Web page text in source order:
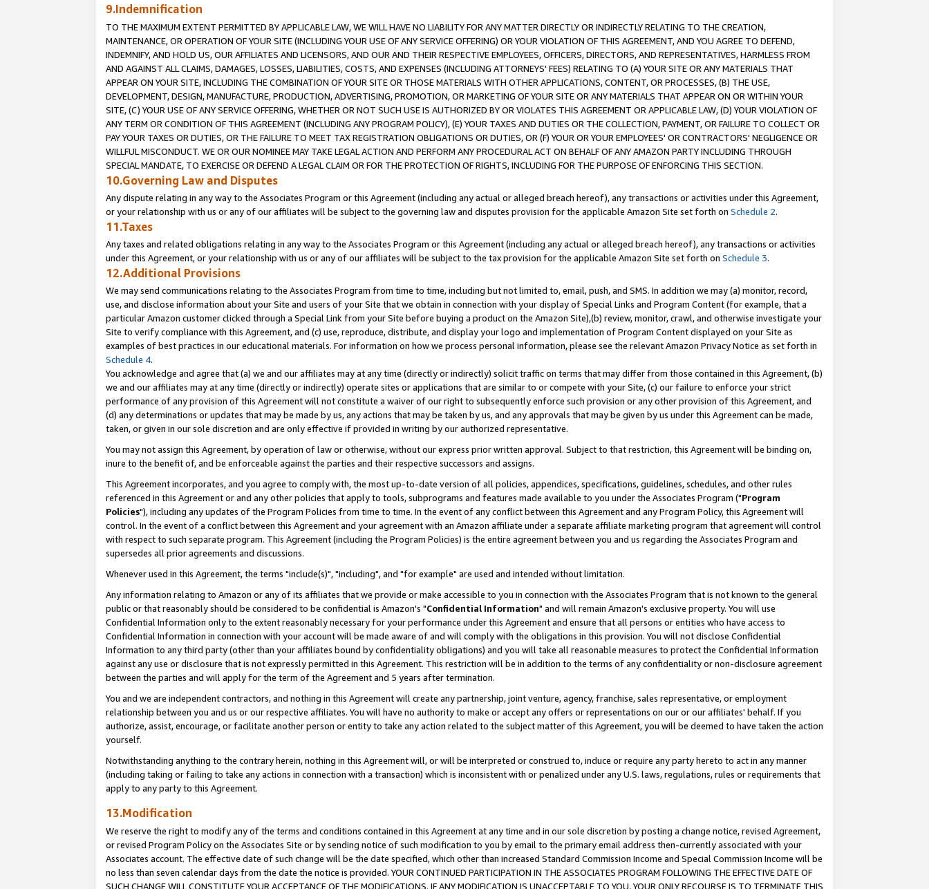
9.Indemnification
TO THE MAXIMUM EXTENT PERMITTED BY APPLICABLE LAW, WE WILL HAVE NO LIABILITY FOR ANY MATTER DIRECTLY OR INDIRECTLY RELATING TO THE CREATION,
MAINTENANCE, OR OPERATION OF YOUR SITE (INCLUDING YOUR USE OF ANY SERVICE OFFERING) OR YOUR VIOLATION OF THIS AGREEMENT, AND YOU AGREE TO DEFEND,
INDEMNIFY, AND HOLD US, OUR AFFILIATES AND LICENSORS, AND OUR AND THEIR RESPECTIVE EMPLOYEES, OFFICERS, DIRECTORS, AND REPRESENTATIVES, HARMLESS FROM
AND AGAINST ALL CLAIMS, DAMAGES, LOSSES, LIABILITIES, COSTS, AND EXPENSES (INCLUDING ATTORNEYS' FEES) RELATING TO (A) YOUR SITE OR ANY MATERIALS THAT
APPEAR ON YOUR SITE, INCLUDING THE COMBINATION OF YOUR SITE OR THOSE MATERIALS WITH OTHER APPLICATIONS, CONTENT, OR PROCESSES, (B) THE USE,
DEVELOPMENT, DESIGN, MANUFACTURE, PRODUCTION, ADVERTISING, PROMOTION, OR MARKETING OF YOUR SITE OR ANY MATERIALS THAT APPEAR ON OR WITHIN YOUR
SITE, (C) YOUR USE OF ANY SERVICE OFFERING, WHETHER OR NOT SUCH USE IS AUTHORIZED BY OR VIOLATES THIS AGREEMENT OR APPLICABLE LAW, (D) YOUR VIOLATION OF
ANY TERM OR CONDITION OF THIS AGREEMENT (INCLUDING ANY PROGRAM POLICY), (E) YOUR TAXES AND DUTIES OR THE COLLECTION, PAYMENT, OR FAILURE TO COLLECT OR
PAY YOUR TAXES OR DUTIES, OR THE FAILURE TO MEET TAX REGISTRATION OBLIGATIONS OR DUTIES, OR (F) YOUR OR YOUR EMPLOYEES' OR CONTRACTORS' NEGLIGENCE OR
WILLFUL MISCONDUCT. WE OR OUR NOMINEE MAY TAKE LEGAL ACTION AND PERFORM ANY PROCEDURAL ACT ON BEHALF OF ANY AMAZON PARTY INCLUDING THROUGH
SPECIAL MANDATE, TO EXERCISE OR DEFEND A LEGAL CLAIM OR FOR THE PROTECTION OF RIGHTS, INCLUDING FOR THE PURPOSE OF ENFORCING THIS SECTION.
10.Governing Law and Disputes
Any dispute relating in any way to the Associates Program or this Agreement (including any actual or alleged breach hereof), any transactions or activities under this Agreement,
or your relationship with us or any of our affiliates will be subject to the governing law and disputes provision for the applicable Amazon Site set forth on Schedule 2.
11.Taxes
Any taxes and related obligations relating in any way to the Associates Program or this Agreement (including any actual or alleged breach hereof), any transactions or activities
under this Agreement, or your relationship with us or any of our affiliates will be subject to the tax provision for the applicable Amazon Site set forth on Schedule 3.
12.Additional Provisions
We may send communications relating to the Associates Program from time to time, including but not limited to, email, push, and SMS. In addition we may (a) monitor, record,
use, and disclose information about your Site and users of your Site that we obtain in connection with your display of Special Links and Program Content (for example, that a
particular Amazon customer clicked through a Special Link from your Site before buying a product on the Amazon Site),(b) review, monitor, crawl, and otherwise investigate your
Site to verify compliance with this Agreement, and (c) use, reproduce, distribute, and display your logo and implementation of Program Content displayed on your Site as
examples of best practices in our educational materials. For information on how we process personal information, please see the relevant Amazon Privacy Notice as set forth in
Schedule 4.
You acknowledge and agree that (a) we and our affiliates may at any time (directly or indirectly) solicit traffic on terms that may differ from those contained in this Agreement, (b)
we and our affiliates may at any time (directly or indirectly) operate sites or applications that are similar to or compete with your Site, (c) our failure to enforce your strict
performance of any provision of this Agreement will not constitute a waiver of our right to subsequently enforce such provision or any other provision of this Agreement, and
(d) any determinations or updates that may be made by us, any actions that may be taken by us, and any approvals that may be given by us under this Agreement can be made,
taken, or given in our sole discretion and are only effective if provided in writing by our authorized representative.
You may not assign this Agreement, by operation of law or otherwise, without our express prior written approval. Subject to that restriction, this Agreement will be binding on,
inure to the benefit of, and be enforceable against the parties and their respective successors and assigns.
This Agreement incorporates, and you agree to comply with, the most up-to-date version of all policies, appendices, specifications, guidelines, schedules, and other rules
referenced in this Agreement or and any other policies that apply to tools, subprograms and features made available to you under the Associates Program ("Program
Policies"), including any updates of the Program Policies from time to time. In the event of any conflict between this Agreement and any Program Policy, this Agreement will
control. In the event of a conflict between this Agreement and your agreement with an Amazon affiliate under a separate affiliate marketing program that agreement will control
with respect to such separate program. This Agreement (including the Program Policies) is the entire agreement between you and us regarding the Associates Program and
supersedes all prior agreements and discussions.
Whenever used in this Agreement, the terms "include(s)", "including", and "for example" are used and intended without limitation.
Any information relating to Amazon or any of its affiliates that we provide or make accessible to you in connection with the Associates Program that is not known to the general
public or that reasonably should be considered to be confidential is Amazon's "Confidential Information" and will remain Amazon's exclusive property. You will use
Confidential Information only to the extent reasonably necessary for your performance under this Agreement and ensure that all persons or entities who have access to
Confidential Information in connection with your account will be made aware of and will comply with the obligations in this provision. You will not disclose Confidential
Information to any third party (other than your affiliates bound by confidentiality obligations) and you will take all reasonable measures to protect the Confidential Information
against any use or disclosure that is not expressly permitted in this Agreement. This restriction will be in addition to the terms of any confidentiality or non-disclosure agreement
between the parties and will apply for the term of the Agreement and 5 years after termination.
You and we are independent contractors, and nothing in this Agreement will create any partnership, joint venture, agency, franchise, sales representative, or employment
relationship between you and us or our respective affiliates. You will have no authority to make or accept any offers or representations on our or our affiliates' behalf. If you
authorize, assist, encourage, or facilitate another person or entity to take any action related to the subject matter of this Agreement, you will be deemed to have taken the action
yourself.
Notwithstanding anything to the contrary herein, nothing in this Agreement will, or will be interpreted or construed to, induce or require any party hereto to act in any manner
(including taking or failing to take any actions in connection with a transaction) which is inconsistent with or penalized under any U.S. laws, regulations, rules or requirements that
apply to any party to this Agreement.
13.Modification
We reserve the right to modify any of the terms and conditions contained in this Agreement at any time and in our sole discretion by posting a change notice, revised Agreement,
or revised Program Policy on the Associates Site or by sending notice of such modification to you by email to the primary email address then-currently associated with your
Associates account. The effective date of such change will be the date specified, which other than increased Standard Commission Income and Special Commission Income will be
no less than seven calendar days from the date the notice is provided. YOUR CONTINUED PARTICIPATION IN THE ASSOCIATES PROGRAM FOLLOWING THE EFFECTIVE DATE OF
SUCH CHANGE WILL CONSTITUTE YOUR ACCEPTANCE OF THE MODIFICATIONS. IF ANY MODIFICATION IS UNACCEPTABLE TO YOU, YOUR ONLY RECOURSE IS TO TERMINATE THIS